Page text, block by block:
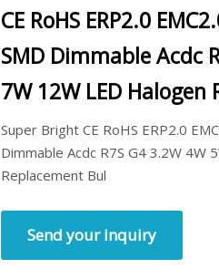
CE RoHS ERP2.0
SMD Dimmable Acdc
7W 12W LED
Super Bright CE RoHS ERP2.0
Dimmable Acdc R7S G4 3.2W 4W
Replacement Bul
Send your inquiry